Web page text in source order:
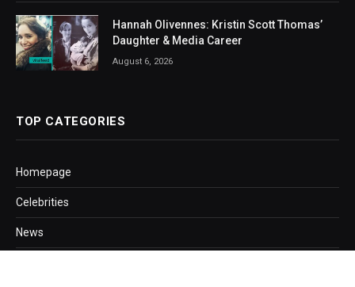
Hannah Olivennes: Kristin Scott Thomas’
Daughter & Media Career
August 6, 2026
TOP CATEGORIES
Homepage
Celebrities
News